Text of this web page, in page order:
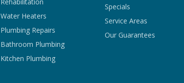
Water Heaters
Plumbing Repairs
Bathroom Plumbing
Kitchen Plumbing
Specials
Service Areas
Our Guarantees